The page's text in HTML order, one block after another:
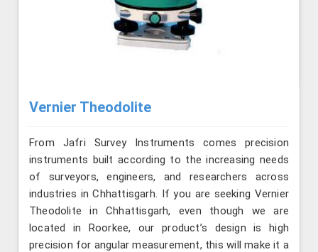
Vernier Theodolite
From Jafri Survey Instruments comes precision
instruments built according to the increasing needs
of surveyors, engineers, and researchers across
industries in Chhattisgarh. If you are seeking Vernier
Theodolite in Chhattisgarh, even though we are
located in Roorkee, our product’s design is high
precision for angular measurement, this will make it a